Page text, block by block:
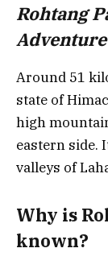
Rohtang
Adventure
Around 51
state of
high
eastern side.
valleys of
Why is
known?